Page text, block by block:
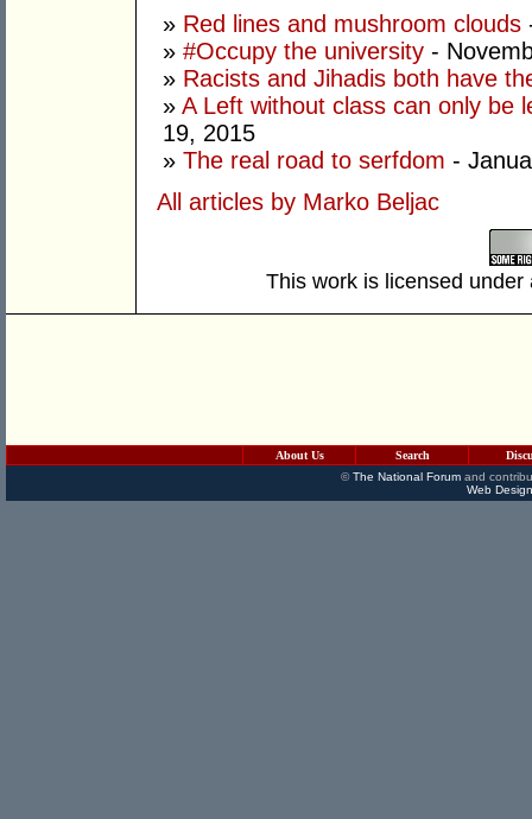
» Red lines and mushroom clouds
» #Occupy the university -
» Racists and Jihadis both have
» A Left without class can only be
19, 2015
» The real road to serfdom -
All articles by Marko Beljac
This work is licensed
About Us Search
©The National Forumand
Web